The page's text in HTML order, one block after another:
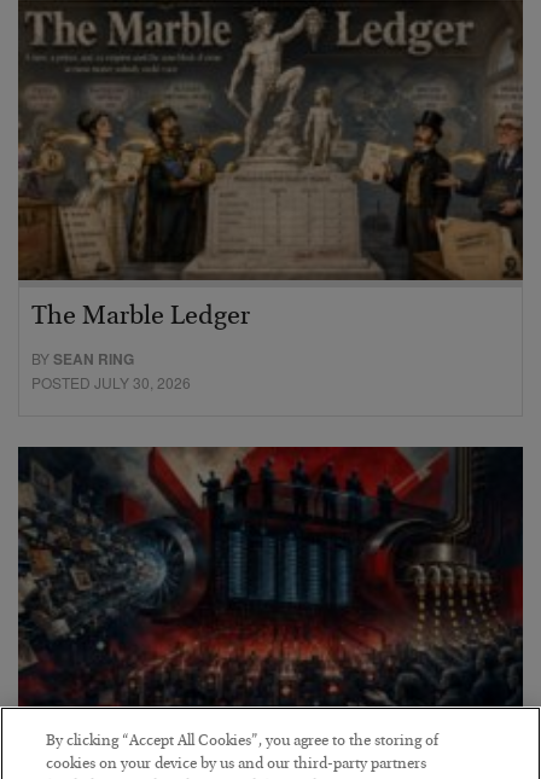
The Marble Ledger
BYSEAN RING
POSTED JULY 30, 2026
Tech Bros Run the Marxist Playbook
By clicking “Accept All Cookies”, you agree to the storing of
cookies on your device by us and our third-party partners